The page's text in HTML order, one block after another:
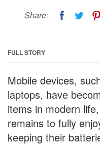
Share:
FULL STORY
Mobile devices,
laptops, have
items in modern
remains to fully
keeping their